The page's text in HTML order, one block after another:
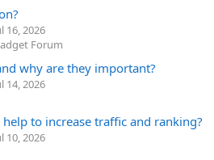
16, 2026
Forum
why are they important?
14, 2026
help to increase traffic and ranking?
10, 2026